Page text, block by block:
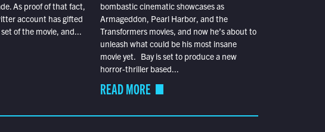
As proof of that fact,
account has gifted
of the movie, and...
bombastic cinematic showcases as
Armageddon, Pearl Harbor, and the
Transformers movies, and now he’s about to
unleash what could be his most insane
movie yet. Bay is set to produce a new
horror-thriller based...
READ MORE